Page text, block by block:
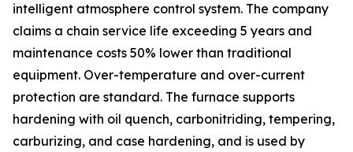
intelligent atmosphere control system. The company
claims a chain service life exceeding 5 years and
maintenance costs 50% lower than traditional
equipment. Over-temperature and over-current
protection are standard. The furnace supports
hardening with oil quench, carbonitriding, tempering,
carburizing, and case hardening, and is used by